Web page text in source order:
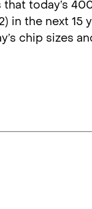
that today’s
in the next 15
chip sizes